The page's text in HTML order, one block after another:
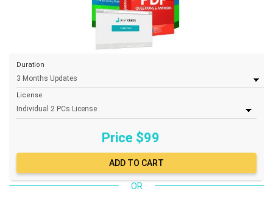
Duration
License
Price $99
OR